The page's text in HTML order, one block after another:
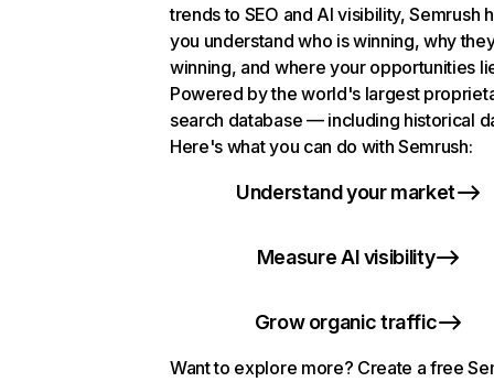
trends to SEO and AI visibility, Semrush
you understand who is winning, why
winning, and where your opportunities
Powered by the world's largest
search database — including historical
Here's what you can do with Semrush:
Understand your market
Measure AI visibility
Grow organic traffic
Want to explore more? Create a free